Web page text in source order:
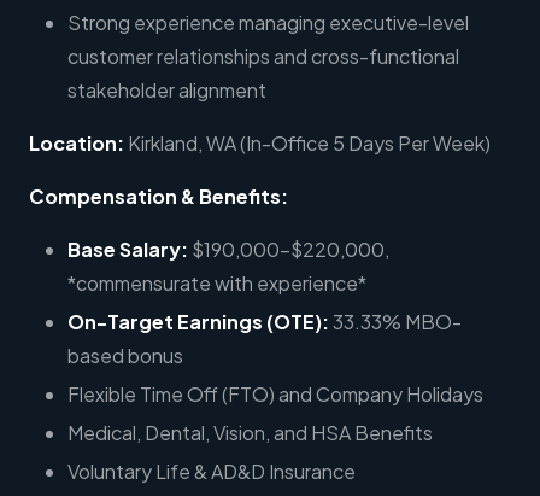
Strong experience managing executive-level
customer relationships and cross-functional
stakeholder alignment
Location: Kirkland, WA (In-Office 5 Days Per Week)
Compensation & Benefits:
Base Salary: $190,000-$220,000,
*commensurate with experience*
On-Target Earnings (OTE):33.33% MBO-
based bonus
Flexible Time Off (FTO) and Company Holidays
Medical, Dental, Vision, and HSA Benefits
Voluntary Life & AD&D Insurance